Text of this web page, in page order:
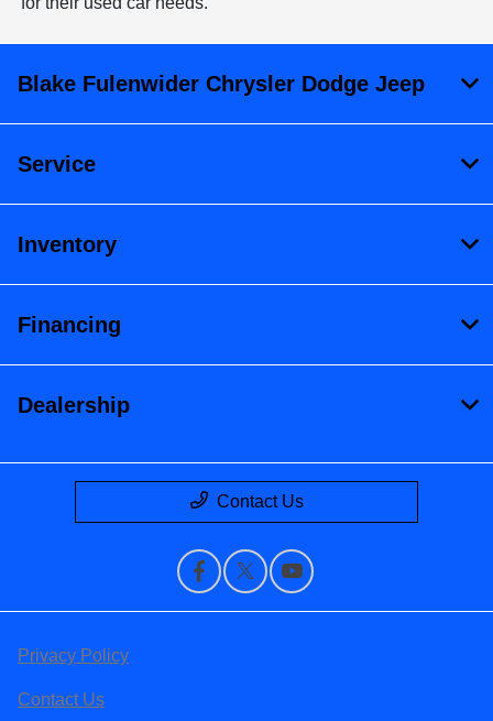
Blake Fulenwider Chrysler Dodge Jeep
Service
Inventory
Financing
Dealership
Contact Us
Privacy Policy
Contact Us